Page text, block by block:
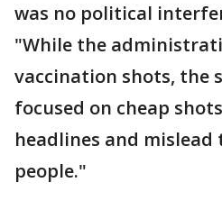
was no political
"While the
vaccination shots, the
focused on cheap
headlines and mislead
people."